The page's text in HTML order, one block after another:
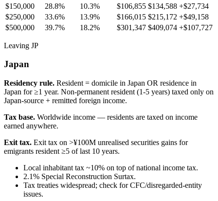
$150,000
28.8% 10.3% $106,855 $134,588 +$27,734
$250,000
33.6% 13.9% $166,015 $215,172 +$49,158
$500,000
39.7% 18.2% $301,347 $409,074 +$107,727
Leaving JP
Japan
Residency rule. Resident = domicile in Japan OR residence in
Japan for ≥1 year. Non-permanent resident (1-5 years) taxed only on
Japan-source + remitted foreign income.
Tax base. Worldwide income — residents are taxed on income
earned anywhere.
Exit tax. Exit tax on >¥100M unrealised securities gains for
emigrants resident ≥5 of last 10 years.
Local inhabitant tax ~10% on top of national income tax.
2.1% Special Reconstruction Surtax.
Tax treaties widespread; check for CFC/disregarded-entity
issues.